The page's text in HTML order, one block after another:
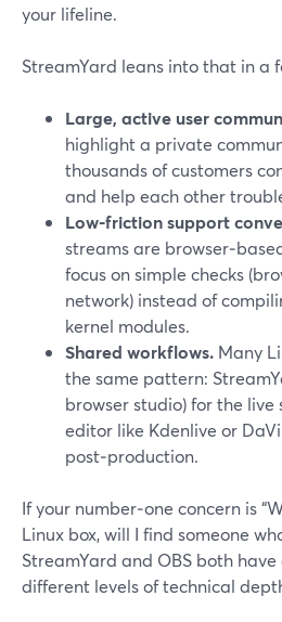
your lifeline.
StreamYard leans into that in a
Large, active user
highlight a private
thousands of customers
and help each other
Low‑friction support
streams are
focus on simple checks
network) instead of
kernel modules.
Shared workflows. Many
the same pattern:
browser studio) for the live
editor like Kdenlive or
post‑production.
If your number‑one concern is
Linux box, will I find someone
StreamYard and OBS both
different levels of technical